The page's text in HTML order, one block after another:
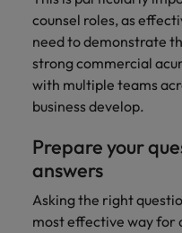
counsel roles, as
need to demonstrate
strong commercial
with multiple teams
business develop.
Prepare your
answers
Asking the right
most effective way for